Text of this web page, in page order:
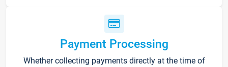
Payment Processing
Whether collecting payments directly at the time of